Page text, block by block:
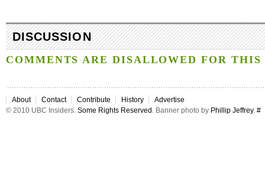
DISCUSSION
COMMENTS ARE DISALLOWED FOR THIS
About Contact Contribute History
Advertise
© 2010 UBC Insiders. Some Rights Reserved. Banner photo by Phillip Jeffrey. #